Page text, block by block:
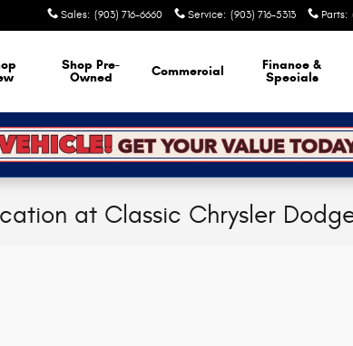
Sales: (903) 716-6660 Service: (903) 716-5313 Parts:
Shop Pre-
Owned
Commercial
Finance &
Specials
at Classic Chrysler